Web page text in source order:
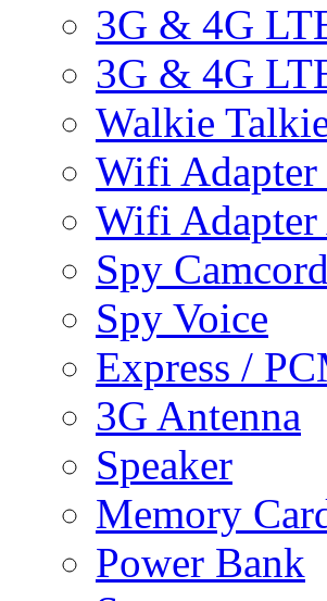
3G & 4G
3G & 4G
Walkie
Wifi Adapter
Wifi Adapter
Spy
Spy Voice
Express /
3G Antenna
Speaker
Memory
Power Bank